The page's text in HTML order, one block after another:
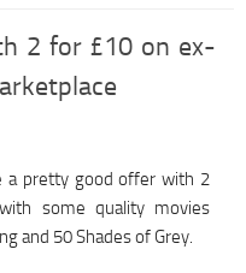
2 for £10 on ex-
a pretty good offer with 2
some quality movies
and 50 Shades of Grey.